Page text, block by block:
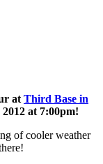
at Third Base in
at 7:00pm!
of cooler weather